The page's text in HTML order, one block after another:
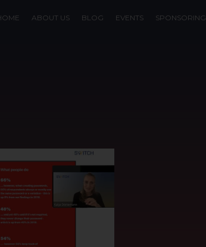
ABOUT US BLOG EVENTS SPONSORING